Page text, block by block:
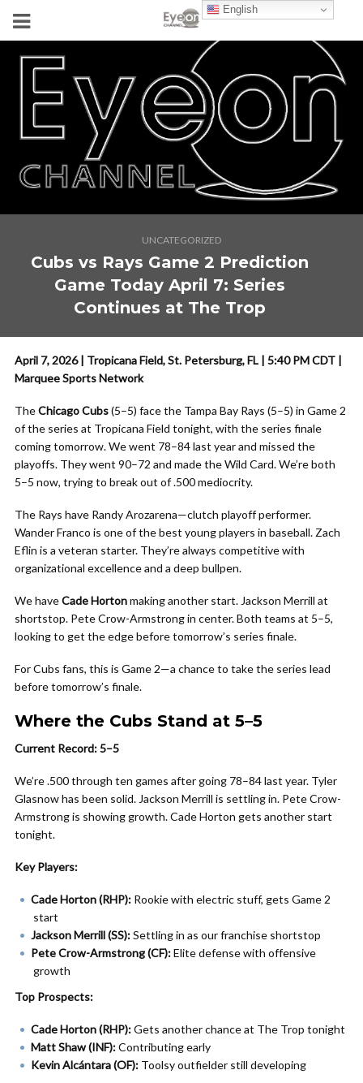
UNCATEGORIZED
Cubs vs Rays Game 2 Prediction
Game Today April 7: Series
Continues at The Trop
April 7, 2026 | Tropicana Field, St. Petersburg, FL | 5:40 PM CDT |
Marquee Sports Network
TheChicago Cubs(5–5) face the Tampa Bay Rays (5–5) in Game 2
of the series at Tropicana Field tonight, with the series finale
coming tomorrow. We went 78–84 last year and missed the
playoffs. They went 90–72 and made the Wild Card. We’re both
5–5 now, trying to break out of .500 mediocrity.
The Rays have Randy Arozarena—clutch playoff performer.
Wander Franco is one of the best young players in baseball. Zach
Eflin is a veteran starter. They’re always competitive with
organizational excellence and a deep bullpen.
We haveCade Hortonmaking another start. Jackson Merrill at
shortstop. Pete Crow-Armstrong in center. Both teams at 5–5,
looking to get the edge before tomorrow’s series finale.
For Cubs fans, this is Game 2—a chance to take the series lead
before tomorrow’s finale.
Where the Cubs Stand at 5–5
Current Record: 5–5
We’re .500 through ten games after going 78–84 last year. Tyler
Glasnow has been solid. Jackson Merrill is settling in. Pete Crow-
Armstrong is showing growth. Cade Horton gets another start
tonight.
Key Players:
Cade Horton (RHP): Rookie with electric stuff, gets Game 2
start
Jackson Merrill (SS):Settling in as our franchise shortstop
Pete Crow-Armstrong (CF):Elite defense with offensive
growth
Top Prospects:
Cade Horton (RHP):Gets another chance at The Trop tonight
Matt Shaw (INF):Contributing early
Kevin Alcántara (OF): Toolsy outfielder still developing
English